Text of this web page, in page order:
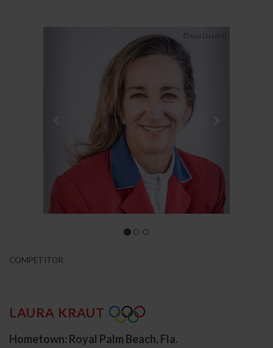
Elena LusentiNext
COMPETITOR
LAURA KRAUT
Hometown: Royal Palm Beach, Fla.